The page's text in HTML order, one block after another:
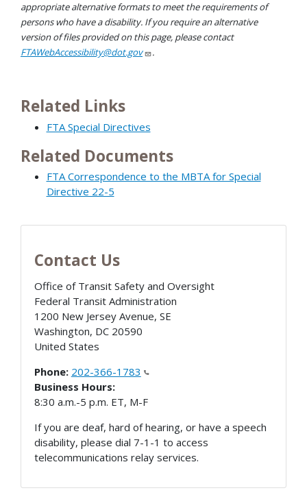
appropriate alternative formats to meet the requirements of
persons who have a disability. If you require an alternative
version of files provided on this page, please contact
FTAWebAccessibility@dot.gov
.
Related Links
FTA Special Directives
Related Documents
FTA Correspondence to the MBTA for Special
Directive 22-5
Contact Us
Office of Transit Safety and Oversight
Federal Transit Administration
1200 New Jersey Avenue, SE
Washington, DC 20590
United States
Phone: 202-366-1783
Business Hours:
8:30 a.m.-5 p.m. ET, M-F
If you are deaf, hard of hearing, or have a speech
disability, please dial 7-1-1 to access
telecommunications relay services.